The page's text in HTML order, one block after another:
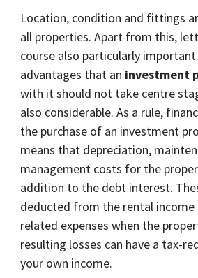
Location, condition and fittings
all properties. Apart from this,
course also particularly
advantages that an investment
with it should not take centre
also considerable. As a rule,
the purchase of an investment
means that depreciation,
management costs for the
addition to the debt interest.
deducted from the rental income
related expenses when the
resulting losses can have a tax-
your own income.